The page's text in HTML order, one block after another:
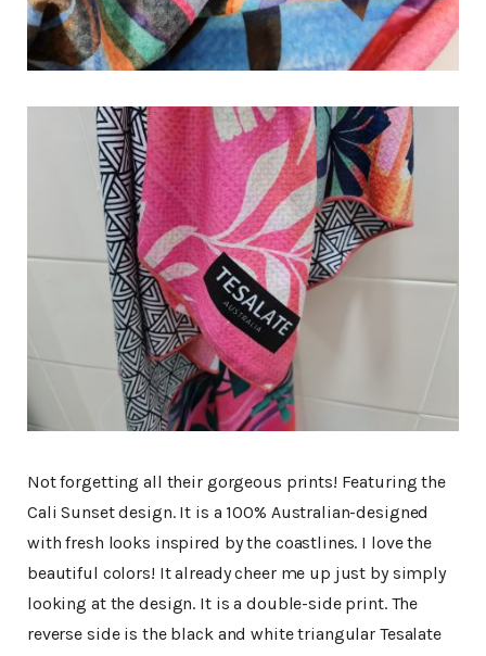
Not forgetting all their gorgeous prints! Featuring the
Cali Sunset design. It is a 100% Australian-designed
with fresh looks inspired by the coastlines. I love the
beautiful colors! It already cheer me up just by simply
looking at the design. It is a double-side print. The
reverse side is the black and white triangular Tesalate